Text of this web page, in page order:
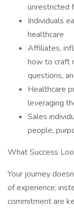
unrestricted
Individuals
healthcare
Affiliates,
how to craft
questions,
Healthcare
leveraging
Sales
people,
What Success
Your journey
of experience;
commitment are